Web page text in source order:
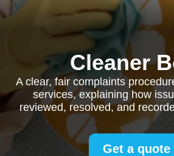
Cleaner
A clear, fair complaints
services, explaining how
reviewed, resolved, and
Get a quote